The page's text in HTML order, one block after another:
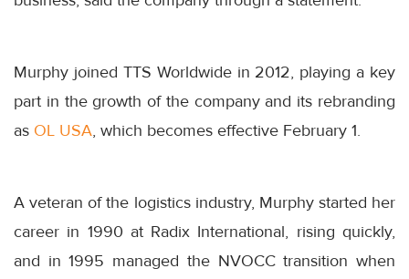
Murphy joined TTS Worldwide in 2012, playing a key
part in the growth of the company and its rebranding
as OL USA, which becomes effective February 1.
A veteran of the logistics industry, Murphy started her
career in 1990 at Radix International, rising quickly,
and in 1995 managed the NVOCC transition when